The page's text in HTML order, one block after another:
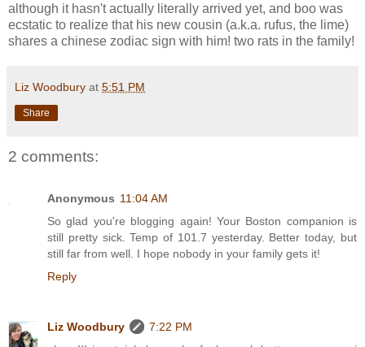
although it hasn't actually literally arrived yet, and boo was
ecstatic to realize that his new cousin (a.k.a. rufus, the lime)
shares a chinese zodiac sign with him! two rats in the family!
Liz Woodbury at 5:51 PM
Share
2 comments:
Anonymous 11:04 AM
So glad you're blogging again! Your Boston companion is
still pretty sick. Temp of 101.7 yesterday. Better today, but
still far from well. I hope nobody in your family gets it!
Reply
Liz Woodbury
7:22 PM